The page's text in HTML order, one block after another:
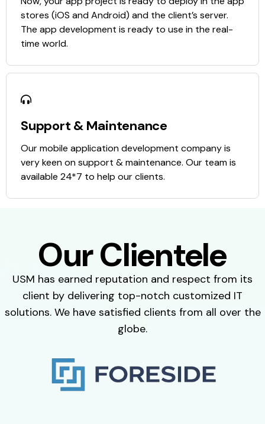
stores (iOS and Android) and the client’s server.
The app development is ready to use in the real-
time world.
Support & Maintenance
Our mobile application development company is
very keen on support & maintenance. Our team is
available 24*7 to help our clients.
Our Clientele
USM has earned reputation and respect from its
client by delivering top-notch customized IT
solutions. We have satisfied clients from all over the
globe.